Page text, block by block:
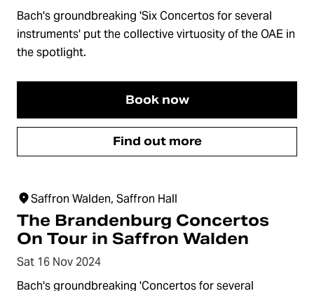
Bach's groundbreaking 'Six Concertos for several
instruments' put the collective virtuosity of the OAE in
the spotlight.
Book now
Find out more
Saffron Walden, Saffron Hall
The Brandenburg Concertos
On Tour in Saffron Walden
Sat 16 Nov 2024
Bach's groundbreaking 'Concertos for several